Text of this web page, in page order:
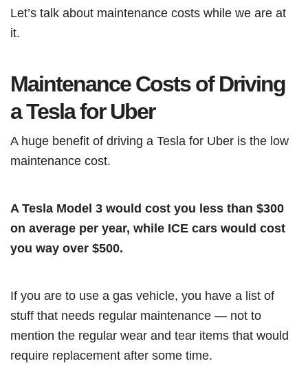
Let’s talk about maintenance costs while we are at
it.
Maintenance Costs of Driving
a Tesla for Uber
A huge benefit of driving a Tesla for Uber is the low
maintenance cost.
A Tesla Model 3 would cost you less than $300
on average per year, while ICE cars would cost
you way over $500.
If you are to use a gas vehicle, you have a list of
stuff that needs regular maintenance — not to
mention the regular wear and tear items that would
require replacement after some time.